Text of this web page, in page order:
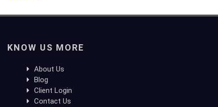
KNOW US MORE
About Us
Blog
Client Login
Contact Us